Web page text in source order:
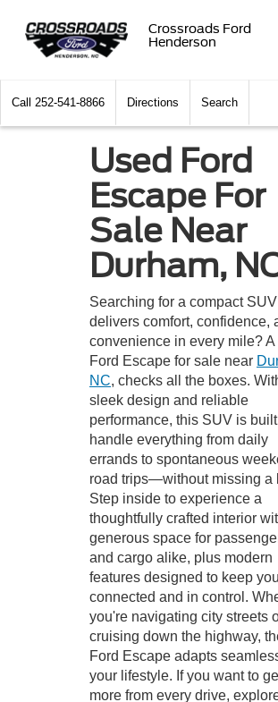
Crossroads Ford
Henderson
Call 252-541-8866 Directions Search
Used Ford
Escape For
Sale Near
Durham,
Searching for a compact
delivers comfort, confidence,
convenience in every mile? A
Ford Escape for sale near
NC, checks all the boxes.
sleek design and reliable
performance, this SUV is
handle everything from daily
errands to spontaneous
road trips—without missing a
Step inside to experience a
thoughtfully crafted interior
generous space for
and cargo alike, plus modern
features designed to keep you
connected and in control.
you're navigating city streets
cruising down the highway,
Ford Escape adapts
your lifestyle. If you want to
more from every drive,